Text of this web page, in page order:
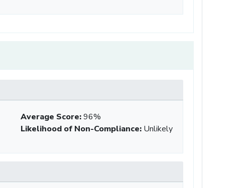
Average Score:96%
Likelihood of Non-Compliance: Unlikely